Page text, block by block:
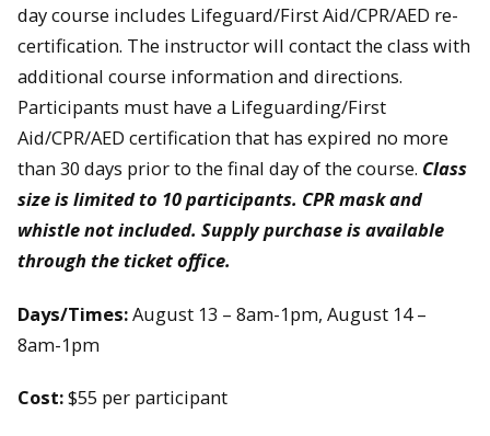
day course includes Lifeguard/First Aid/CPR/AED re-
certification. The instructor will contact the class with
additional course information and directions.
Participants must have a Lifeguarding/First
Aid/CPR/AED certification that has expired no more
than 30 days prior to the final day of the course. Class
size is limited to 10 participants. CPR mask and
whistle not included. Supply purchase is available
through the ticket office.
Days/Times:August 13 – 8am-1pm, August 14 –
8am-1pm
Cost:$55 per participant